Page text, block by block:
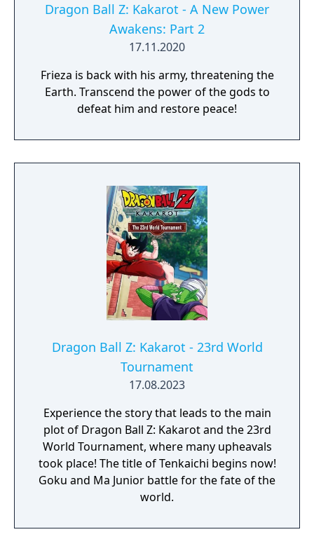
Dragon Ball Z: Kakarot - A New Power
Awakens: Part 2
17.11.2020
Frieza is back with his army, threatening the
Earth. Transcend the power of the gods to
defeat him and restore peace!
Dragon Ball Z: Kakarot - 23rd World
Tournament
17.08.2023
Experience the story that leads to the main
plot of Dragon Ball Z: Kakarot and the 23rd
World Tournament, where many upheavals
took place! The title of Tenkaichi begins now!
Goku and Ma Junior battle for the fate of the
world.